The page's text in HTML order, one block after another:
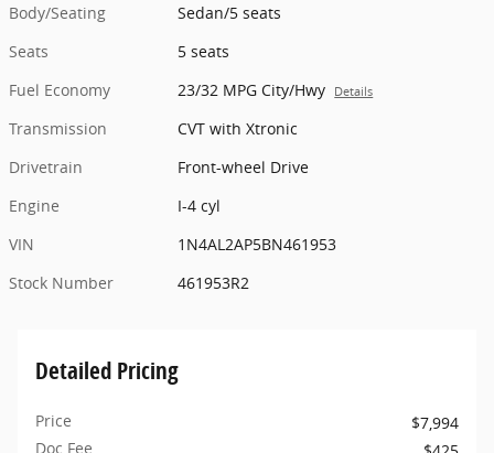
Body/Seating
Sedan/5 seats
Seats
5 seats
Fuel Economy
23/32 MPG City/Hwy Details
Transmission
CVT with Xtronic
Drivetrain
Front-wheel Drive
Engine
I-4 cyl
VIN
1N4AL2AP5BN461953
Stock Number
461953R2
Detailed Pricing
Price
$7,994
Doc Fee